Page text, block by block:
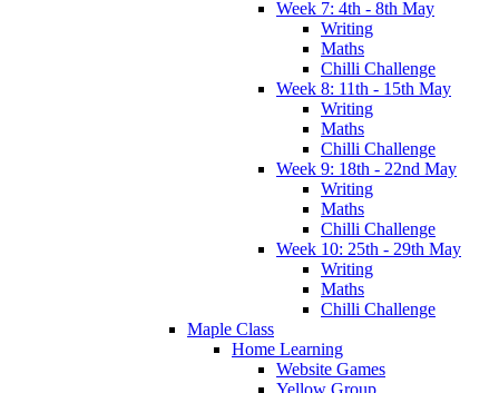
Week 7: 4th - 8th May
Writing
Maths
Chilli Challenge
Week 8: 11th - 15th May
Writing
Maths
Chilli Challenge
Week 9: 18th - 22nd May
Writing
Maths
Chilli Challenge
Week 10: 25th - 29th May
Writing
Maths
Chilli Challenge
Maple Class
Home Learning
Website Games
Yellow Group